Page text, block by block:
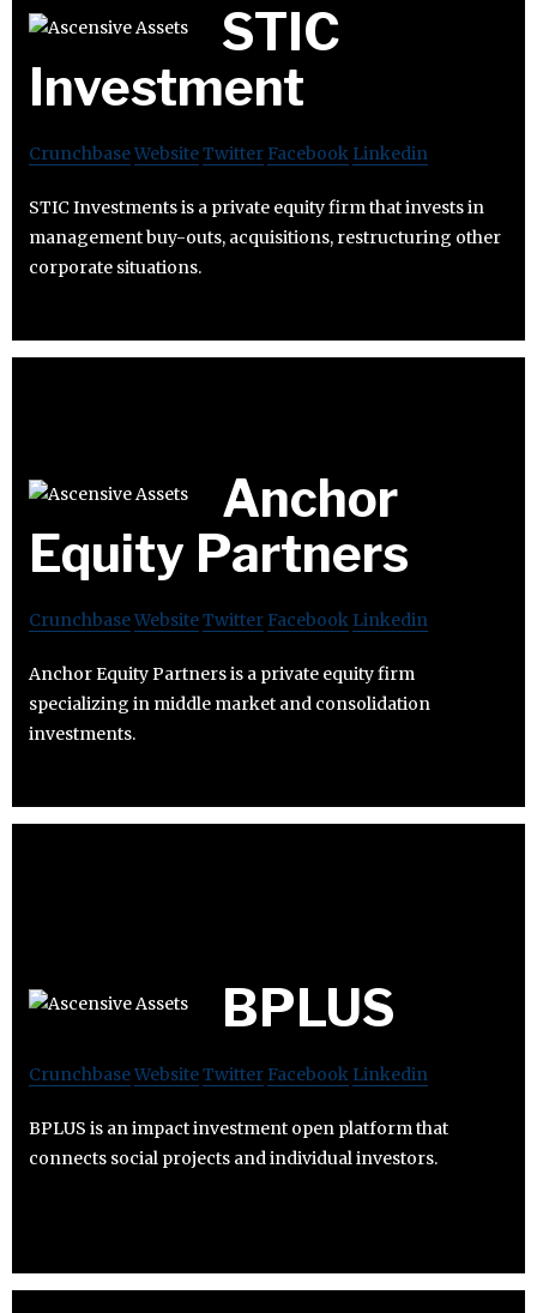
STIC
Investment
CrunchbaseWebsiteTwitter Facebook Linkedin
STIC Investments is a private equity firm that invests in
management buy-outs, acquisitions, restructuring other
corporate situations.
Anchor
Equity Partners
CrunchbaseWebsiteTwitter Facebook Linkedin
Anchor Equity Partners is a private equity firm
specializing in middle market and consolidation
investments.
BPLUS
CrunchbaseWebsiteTwitter Facebook Linkedin
BPLUS is an impact investment open platform that
connects social projects and individual investors.